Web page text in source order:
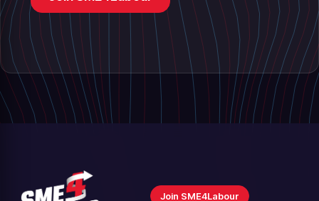
Join SME4Labour